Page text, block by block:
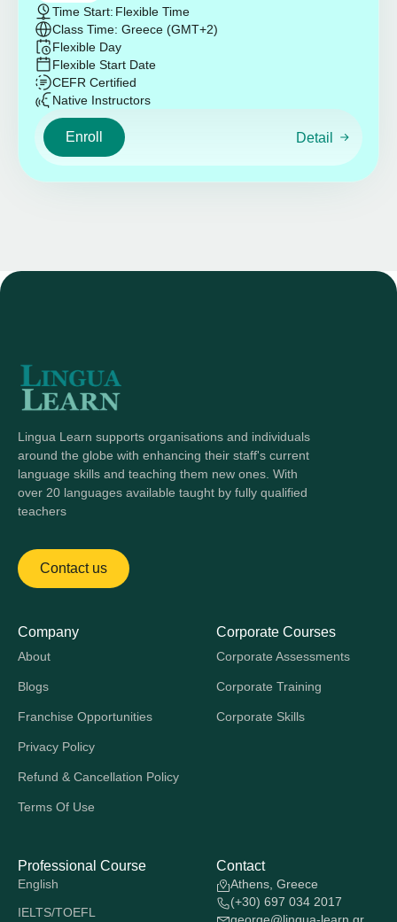
Time Start: Flexible Time
Class Time: Greece (GMT+2)
Flexible Day
Flexible Start Date
CEFR Certified
Native Instructors
Enroll Detail
Lingua Learn supports organisations and individuals
around the globe with enhancing their staff's current
language skills and teaching them new ones. With
over 20 languages available taught by fully qualified
teachers
Contact us
Company
About
Blogs
Franchise Opportunities
Privacy Policy
Refund & Cancellation Policy
Terms Of Use
Corporate Courses
Corporate Assessments
Corporate Training
Corporate Skills
Professional Course
English
IELTS/TOEFL
Contact
Athens, Greece
(+30) 697 034 2017